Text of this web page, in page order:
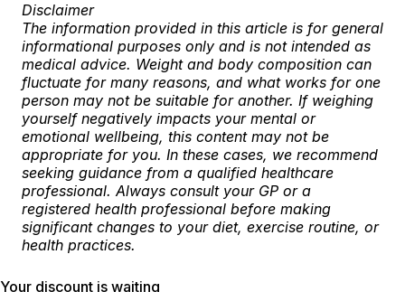
Disclaimer
The information provided in this article is for general
informational purposes only and is not intended as
medical advice. Weight and body composition can
fluctuate for many reasons, and what works for one
person may not be suitable for another. If weighing
yourself negatively impacts your mental or
emotional wellbeing, this content may not be
appropriate for you. In these cases, we recommend
seeking guidance from a qualified healthcare
professional.Always consult your GP or a
registered health professional before making
significant changes to your diet, exercise routine, or
health practices.
Your discount is waiting